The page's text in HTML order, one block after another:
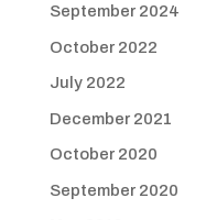
September 2024
October 2022
July 2022
December 2021
October 2020
September 2020